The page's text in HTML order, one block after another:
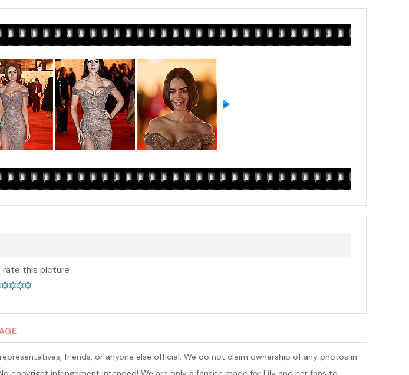
rate this picture
friends, or anyone else official. We do not claim ownership of any photos in